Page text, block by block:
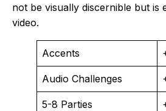
not be visually discernible but is
video.
Accents
Audio Challenges
5-8 Parties